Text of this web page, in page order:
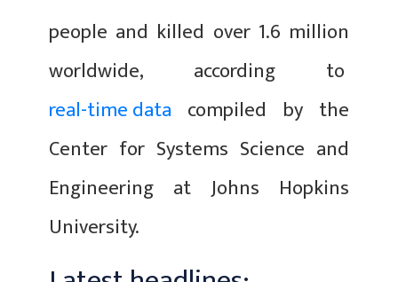
people and killed over 1.6 million
worldwide, according to
real-time data compiled by the
Center for Systems Science and
Engineering at Johns Hopkins
University.